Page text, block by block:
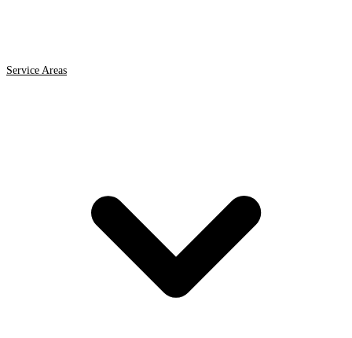
Service Areas